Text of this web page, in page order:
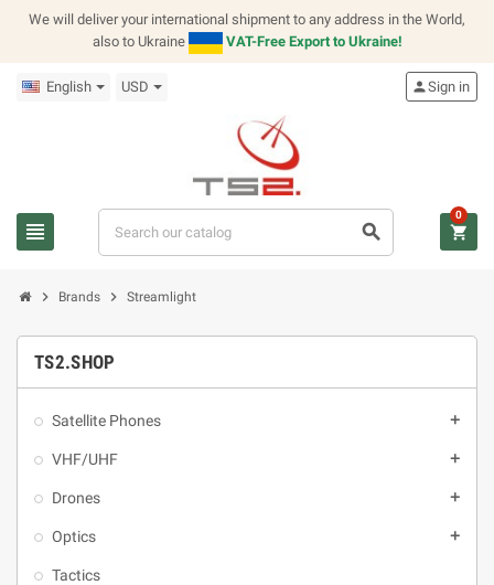
We will deliver your international shipment to any address in the World,
also to Ukraine
VAT-Free Export to Ukraine!
English USD
view_headline search
personSign in
shopping_cart
0
chevron_right Brands chevron_right Streamlight
TS2.SHOP
Satellite Phones add
VHF/UHF add
Drones add
Optics add
Tactics